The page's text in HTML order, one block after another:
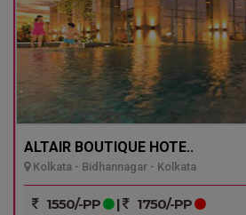
ALTAIR BOUTIQUE HOTE..
Kolkata - Bidhannagar - Kolkata
1550/-PP | 1750/-PP